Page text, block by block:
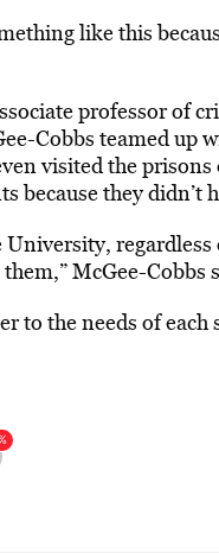
like this
professor of
Cobbs teamed
visited the
they didn’t
McGee-Cobbs
to the needs of each